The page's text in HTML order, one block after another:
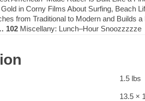
in Corny Films About Surfing, Beach
from Traditional to Modern and Builds a
102 Miscellany: Lunch–Hour Snoozzzzze
1.5 lbs
13.5 ×